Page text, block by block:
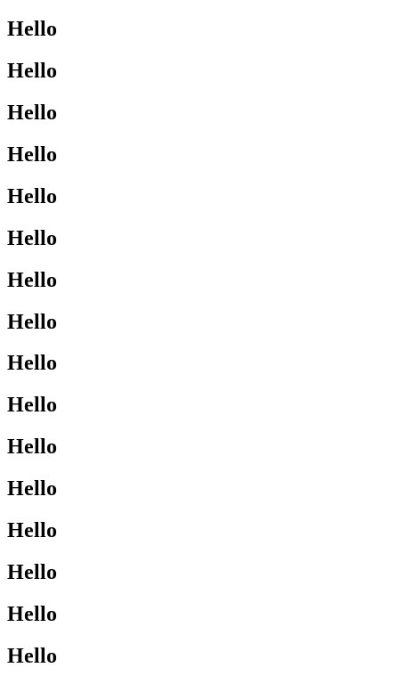
Hello
Hello
Hello
Hello
Hello
Hello
Hello
Hello
Hello
Hello
Hello
Hello
Hello
Hello
Hello
Hello